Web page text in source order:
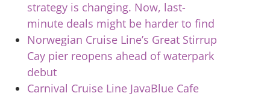
strategy is changing. Now, last-
minute deals might be harder to find
Norwegian Cruise Line’s Great Stirrup
Cay pier reopens ahead of waterpark
debut
Carnival Cruise Line JavaBlue Cafe